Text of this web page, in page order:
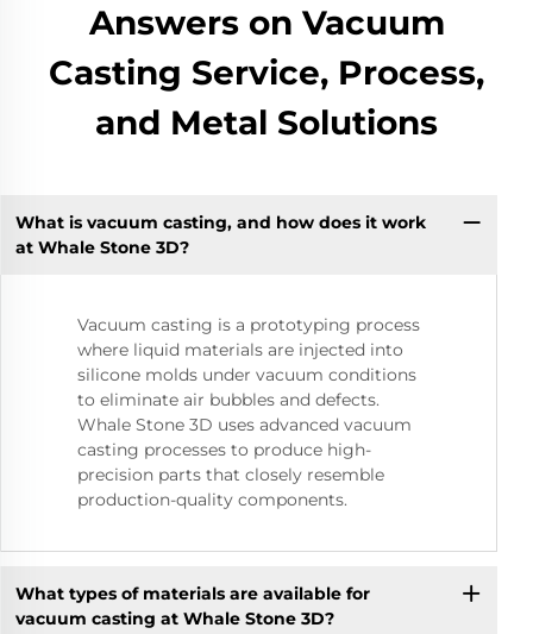
Answers on Vacuum
Casting Service, Process,
and Metal Solutions
What is vacuum casting, and how does it work
at Whale Stone 3D?
Vacuum casting is a prototyping process
where liquid materials are injected into
silicone molds under vacuum conditions
to eliminate air bubbles and defects.
Whale Stone 3D uses advanced vacuum
casting processes to produce high-
precision parts that closely resemble
production-quality components.
What types of materials are available for
vacuum casting at Whale Stone 3D?